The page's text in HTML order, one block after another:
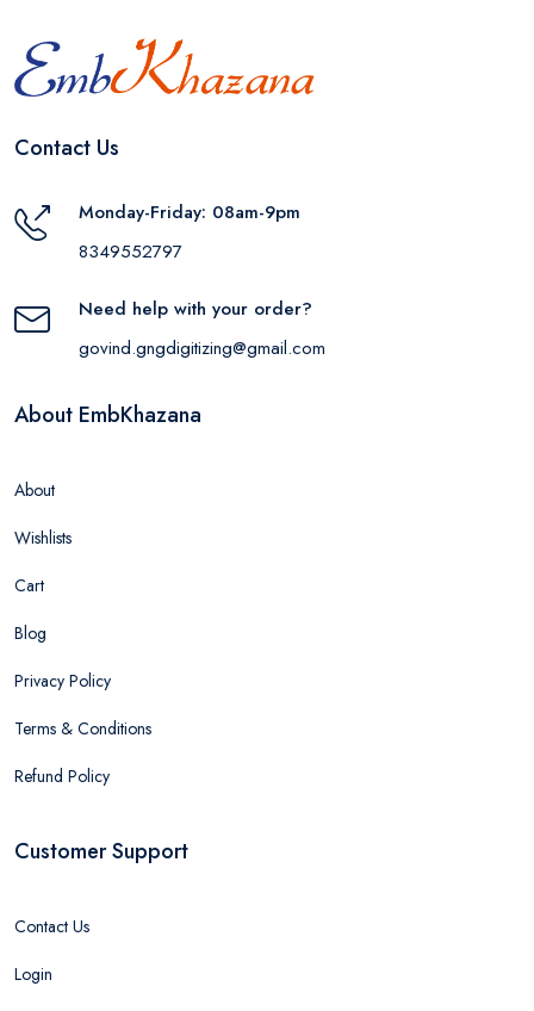
Contact Us
Monday-Friday: 08am-9pm
8349552797
Need help with your order?
govind.gngdigitizing@gmail.com
About EmbKhazana
About
Wishlists
Cart
Blog
Privacy Policy
Terms & Conditions
Refund Policy
Customer Support
Contact Us
Login